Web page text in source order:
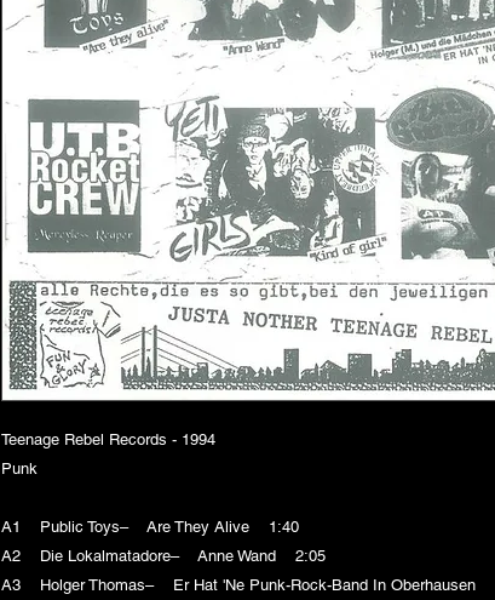
Teenage Rebel Records - 1994
Punk
A1 Public Toys– Are They Alive 1:40
A2 Die Lokalmatadore– Anne Wand 2:05
A3 Holger Thomas– Er Hat 'Ne Punk-Rock-Band In Oberhausen